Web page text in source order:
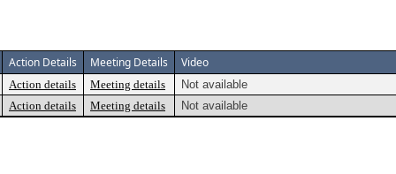
Action Details Meeting Details Video
Action details Meeting details
Not available
Action details Meeting details Not available